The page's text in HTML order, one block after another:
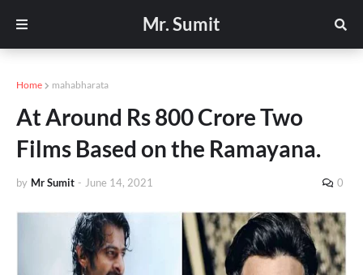
Mr. Sumit
Home mahabharata
At Around Rs 800 Crore Two
Films Based on the Ramayana.
by Mr Sumit - June 14, 2021 0